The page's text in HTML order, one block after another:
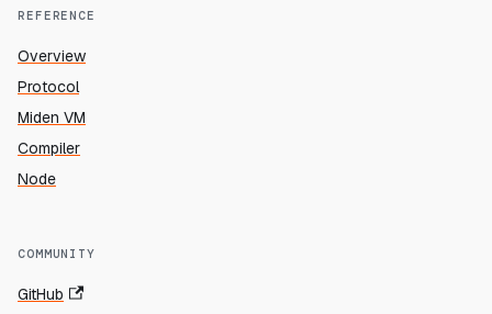
REFERENCE
Overview
Protocol
Miden VM
Compiler
Node
COMMUNITY
GitHub